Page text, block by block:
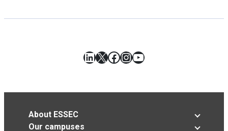
LinkedIn
X Facebook
Instagram
YouTube
About ESSEC
Our campuses